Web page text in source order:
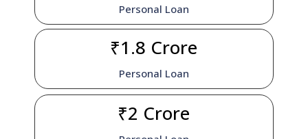
Personal Loan
₹1.8 Crore
Personal Loan
₹2 Crore